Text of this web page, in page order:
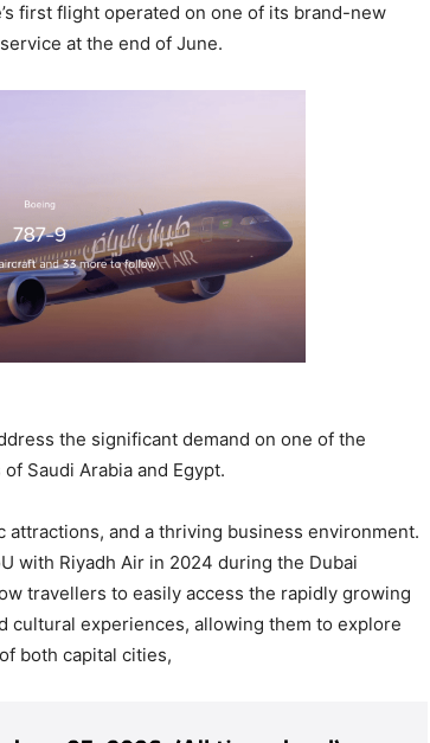
first flight operated on one of its brand-new
at the end of June.
the significant demand on one of the
Saudi Arabia and Egypt.
and a thriving business environment.
with Riyadh Air in 2024 during the Dubai
travellers to easily access the rapidly growing
cultural experiences, allowing them to explore
both capital cities,